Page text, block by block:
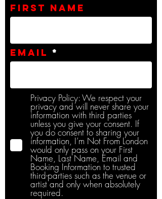
First name
Email
Privacy Policy: We respect your
privacy and will never share your
information with third parties
unless you give your consent. If
you do consent to sharing your
information, I’m Not From London
would only pass on your First
Name, Last Name, Email and
Booking Information to trusted
third-parties such as the venue or
artist and only when absolutely
required.